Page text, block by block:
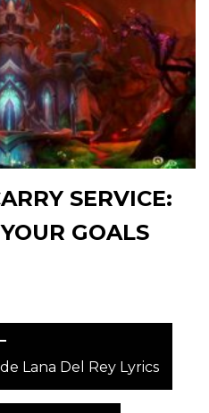
SERVICE:
GOALS
Previous
post:Lana Del Rey Lyrics